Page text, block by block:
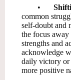
•
common
self-doubt and
the focus
strengths and
acknowledge
daily victory or
more positive